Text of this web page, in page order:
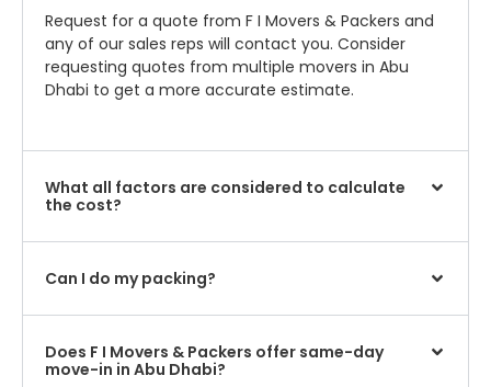
Request for a quote from F I Movers & Packers and
any of our sales reps will contact you. Consider
requesting quotes from multiple movers in Abu
Dhabi to get a more accurate estimate.
What all factors are considered to calculate
the cost?
Can I do my packing?
Does F I Movers & Packers offer same-day
move-in in Abu Dhabi?